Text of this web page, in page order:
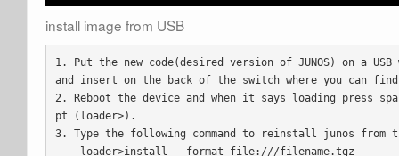
install image from USB
1. Put the new code(desired version of JUNOS) on a
and insert on the back of the switch where you can
2. Reboot the device and when it says loading press
pt (loader>).
3. Type the following command to reinstall junos from